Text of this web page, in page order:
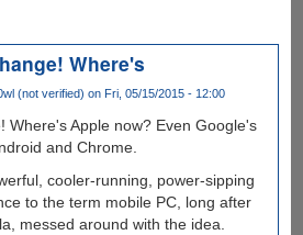
Where's
(not verified) on Fri, 05/15/2015 - 12:00
Where's Apple now? Even Google's
and Chrome.
cooler-running, power-sipping
to the term mobile PC, long after
messed around with the idea.